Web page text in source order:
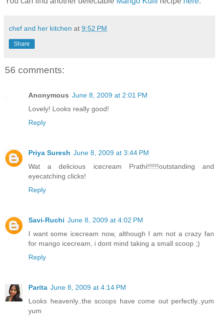
chef and her kitchen at 9:52 PM
Share
56 comments:
Anonymous June 8, 2009 at 2:01 PM
Lovely! Looks really good!
Reply
Priya Suresh June 8, 2009 at 3:44 PM
Wat a delicious icecream Prathi!!!!!!outstanding and
eyecatching clicks!
Reply
Savi-Ruchi June 8, 2009 at 4:02 PM
I want some icecream now, although I am not a crazy fan
for mango icecream, i dont mind taking a small scoop ;)
Reply
Parita June 8, 2009 at 4:14 PM
Looks heavenly..the scoops have come out perfectly..yum
yum